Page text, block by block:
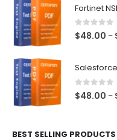
Fortinet
0out of 5
$48.00 –
0out of 5
$48.00 –
BEST SELLING PRODUCTS